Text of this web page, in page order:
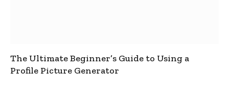
The Ultimate Beginner’s Guide to Using a
Profile Picture Generator